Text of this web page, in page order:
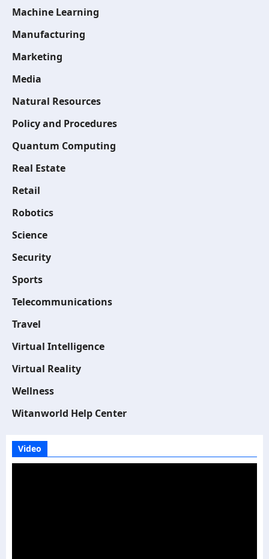
Machine Learning
Manufacturing
Marketing
Media
Natural Resources
Policy and Procedures
Quantum Computing
Real Estate
Retail
Robotics
Science
Security
Sports
Telecommunications
Travel
Virtual Intelligence
Virtual Reality
Wellness
Witanworld Help Center
Video